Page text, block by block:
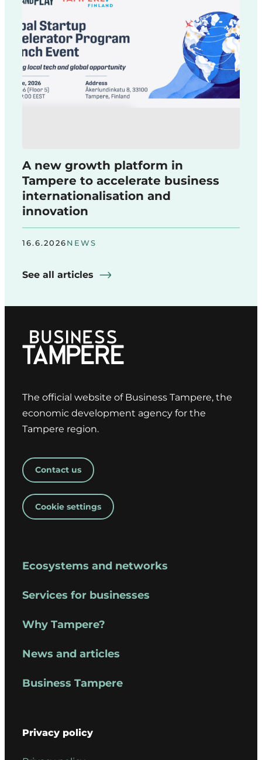
A new growth platform in
Tampere to accelerate business
internationalisation and
innovation
16.6.2026NEWS
See all articles
The official website of Business Tampere, the
economic development agency for the
Tampere region.
Contact us
Cookie settings
Ecosystems and networks
Services for businesses
Why Tampere?
News and articles
Business Tampere
Privacy policy